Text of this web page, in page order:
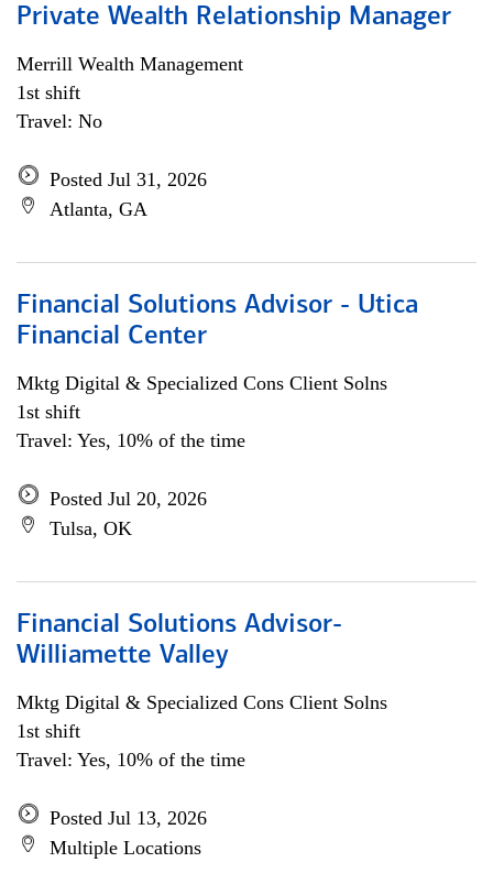
Private Wealth Relationship Manager
Merrill Wealth Management
1st shift
Travel: No
Posted Jul 31, 2026
Atlanta, GA
Financial Solutions Advisor - Utica
Financial Center
Mktg Digital & Specialized Cons Client Solns
1st shift
Travel: Yes, 10% of the time
Posted Jul 20, 2026
Tulsa, OK
Financial Solutions Advisor-
Williamette Valley
Mktg Digital & Specialized Cons Client Solns
1st shift
Travel: Yes, 10% of the time
Posted Jul 13, 2026
Multiple Locations